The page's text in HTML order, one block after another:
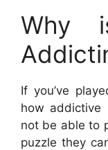
Why
If you’ve
how addictive
not be able to
puzzle they